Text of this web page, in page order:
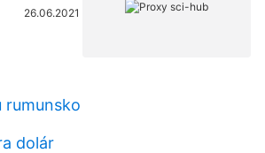
26.06.2021
rumunsko
dolár